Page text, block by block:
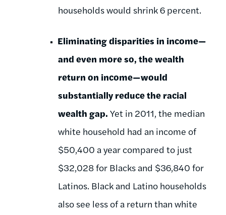
households would shrink 6 percent.
Eliminating disparities in income—
and even more so, the wealth
return on income—would
substantially reduce the racial
wealth gap. Yet in 2011, the median
white household had an income of
$50,400 a year compared to just
$32,028 for Blacks and $36,840 for
Latinos. Black and Latino households
also see less of a return than white